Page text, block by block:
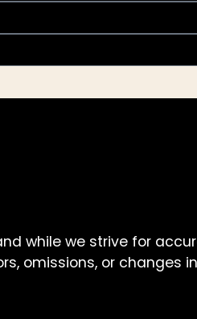
while we strive for
omissions, or changes